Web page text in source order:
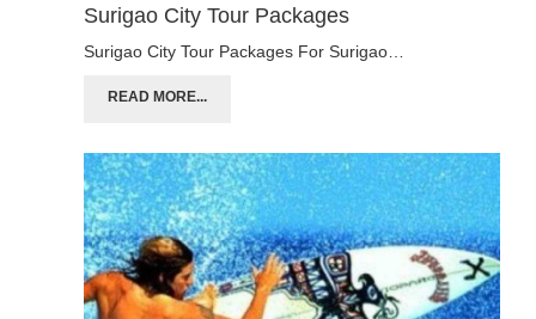
Surigao City Tour Packages
Surigao City Tour Packages For Surigao…
READ MORE...